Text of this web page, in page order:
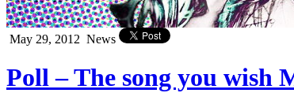
May 29, 2012 News
Poll – The song you